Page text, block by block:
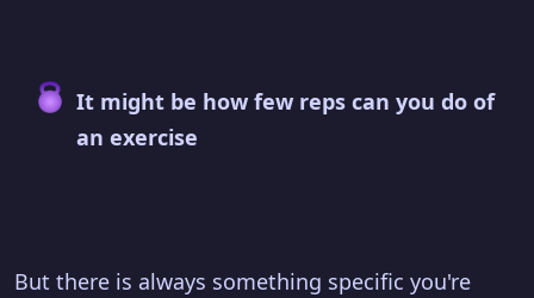
It might be how few reps can you do of
an exercise
But there is always something specific you're